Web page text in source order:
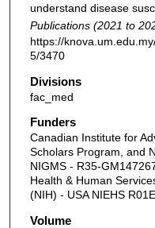
understand disease
Publications (2021 to
https://
5/3470
Divisions
fac_med
Funders
Canadian Institute for
Scholars Program, and
NIGMS - R35-
Health & Human
(NIH) - USA NIEHS
Volume